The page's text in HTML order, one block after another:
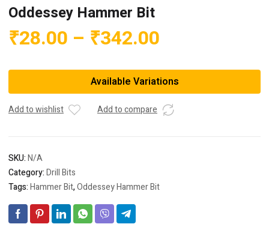
Oddessey Hammer Bit
₹28.00 – ₹342.00
₹28.00
through
₹342.00
Available Variations
Add to wishlist Add to compare
SKU:N/A
Category:Drill Bits
Tags:Hammer Bit,Oddessey Hammer Bit